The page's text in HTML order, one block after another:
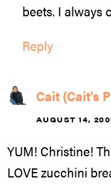
beets. I always
Reply
Cait (Cait's
AUGUST 14,
YUM! Christine!
LOVE zucchini